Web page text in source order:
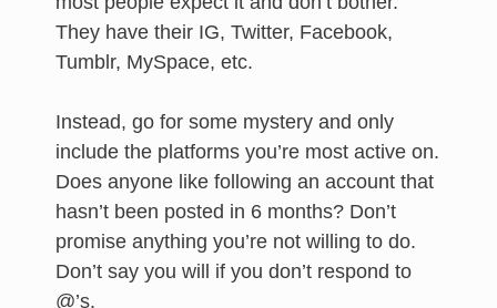
They have their IG, Twitter, Facebook,
Tumblr, MySpace, etc.
Instead, go for some mystery and only
include the platforms you’re most active on.
Does anyone like following an account that
hasn’t been posted in 6 months? Don’t
promise anything you’re not willing to do.
Don’t say you will if you don’t respond to
@’s.